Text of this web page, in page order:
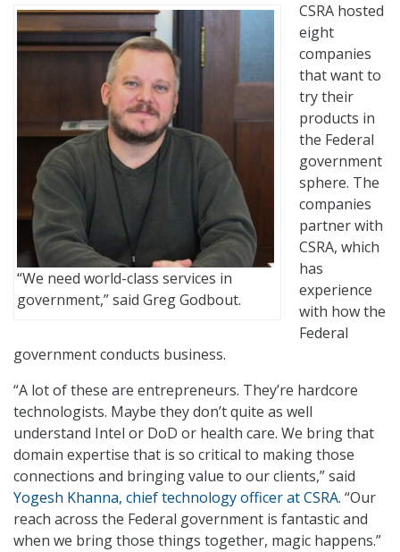
“We need world-class services in
government,” said Greg Godbout.
CSRA hosted
eight
companies
that want to
try their
products in
the Federal
government
sphere. The
companies
partner with
CSRA, which
has
experience
with how the
Federal
government conducts business.
“A lot of these are entrepreneurs. They’re hardcore
technologists. Maybe they don’t quite as well
understand Intel or DoD or health care. We bring that
domain expertise that is so critical to making those
connections and bringing value to our clients,” said
Yogesh Khanna, chief technology officer at CSRA. “Our
reach across the Federal government is fantastic and
when we bring those things together, magic happens.”